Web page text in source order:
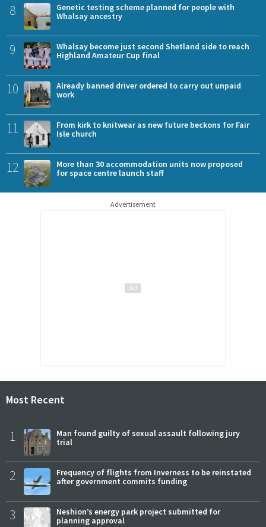
8
Genetic testing scheme planned for people with
Whalsay ancestry
9
Whalsay become just second Shetland side to reach
Highland Amateur Cup final
10
Already banned driver ordered to carry out unpaid
work
11
From kirk to knitwear as new future beckons for Fair
Isle church
12
More than 30 accommodation units now proposed
for space centre launch staff
Advertisement
Most Recent
1
Man found guilty of sexual assault following jury
trial
2
Frequency of flights from Inverness to be reinstated
after government commits funding
3
Neshion’s energy park project submitted for
planning approval